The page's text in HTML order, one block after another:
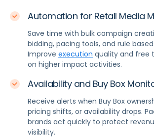
Automation for Retail Media
Save time with bulk campaign
bidding, pacing tools, and rule
Improve execution quality and free
on higher impact activities.
Availability and Buy Box
Receive alerts when Buy Box
pricing shifts, or availability drops.
brands act quickly to protect
visibility.